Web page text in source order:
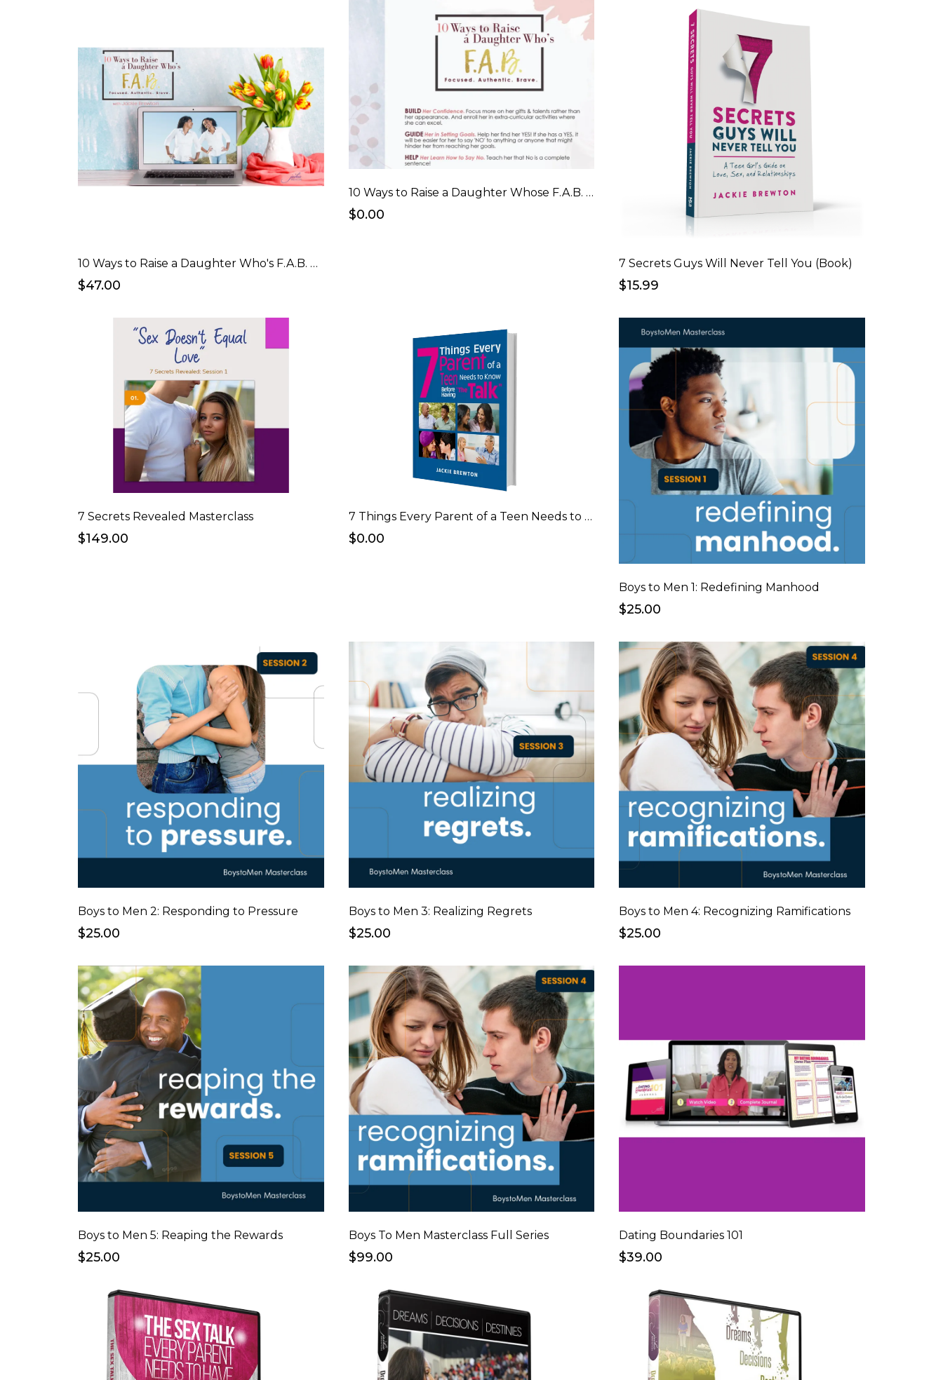
10 Ways to Raise a Daughter Who's F.A.B. eCourse
$47.00
10 Ways to Raise a Daughter Whose F.A.B. Checklist
$0.00
7 Secrets Guys Will Never Tell You (Book)
$15.99
7 Secrets Revealed Masterclass
$149.00
7 Things Every Parent of a Teen Needs to Know Before Having "The Talk" eBook
$0.00
Boys to Men 1: Redefining Manhood
$25.00
Boys to Men 2: Responding to Pressure
$25.00
Boys to Men 3: Realizing Regrets
$25.00
Boys to Men 4: Recognizing Ramifications
$25.00
Boys to Men 5: Reaping the Rewards
$25.00
Boys To Men Masterclass Full Series
$99.00
Dating Boundaries 101
$39.00